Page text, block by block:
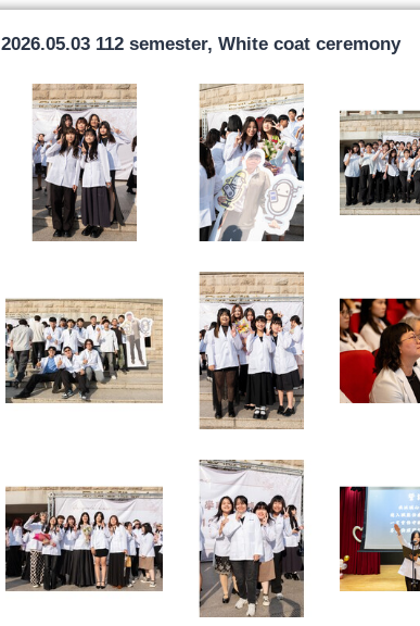
2026.05.03 112 semester, White coat ceremony